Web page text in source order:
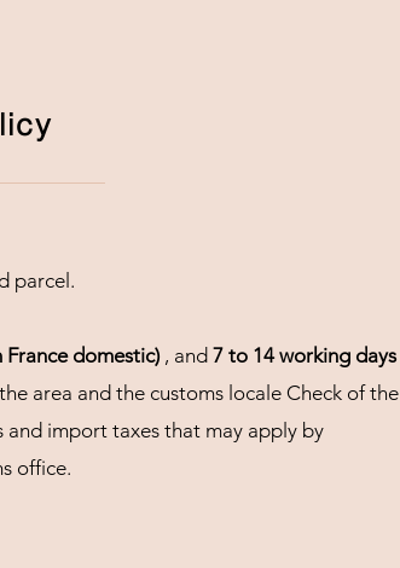
parcel.
domestic) , and 7 to 14 working days
area and the customs locale Check of the
import taxes that may apply by
office.